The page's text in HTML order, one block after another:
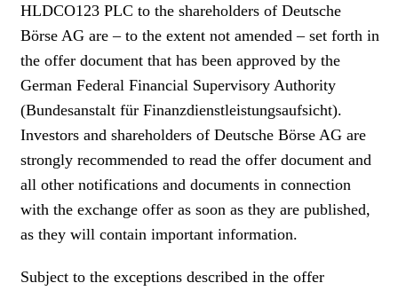
HLDCO123 PLC to the shareholders of Deutsche
Börse AG are – to the extent not amended – set forth in
the offer document that has been approved by the
German Federal Financial Supervisory Authority
(Bundesanstalt für Finanzdienstleistungsaufsicht).
Investors and shareholders of Deutsche Börse AG are
strongly recommended to read the offer document and
all other notifications and documents in connection
with the exchange offer as soon as they are published,
as they will contain important information.
Subject to the exceptions described in the offer